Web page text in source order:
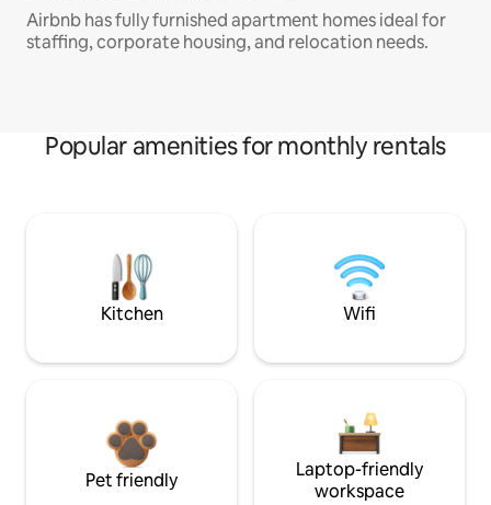
Airbnb has fully furnished apartment homes ideal for
staffing, corporate housing, and relocation needs.
Popular amenities for monthly rentals
Kitchen Wifi
Pet friendly
Laptop-friendly
workspace